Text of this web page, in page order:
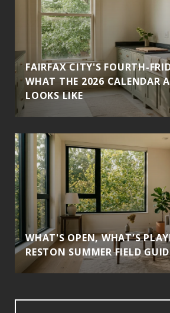
FAIRFAX CITY'S FOURTH-
WHAT THE 2026 CALENDAR
LOOKS LIKE
WHAT'S OPEN, WHAT'S
RESTON SUMMER FIELD